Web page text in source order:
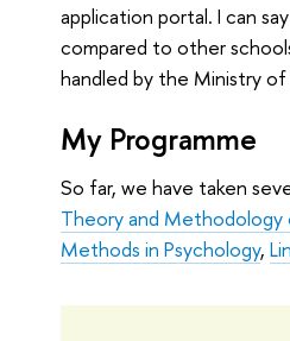
application portal. I can
compared to other
handled by the Ministry
My Programme
So far, we have taken
Theory and
Methods in Psychology,